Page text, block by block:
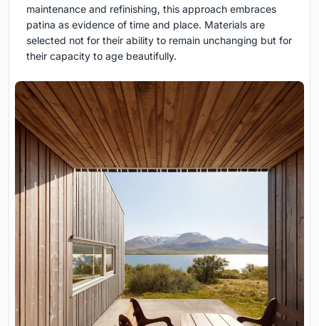
maintenance and refinishing, this approach embraces
patina as evidence of time and place. Materials are
selected not for their ability to remain unchanging but for
their capacity to age beautifully.